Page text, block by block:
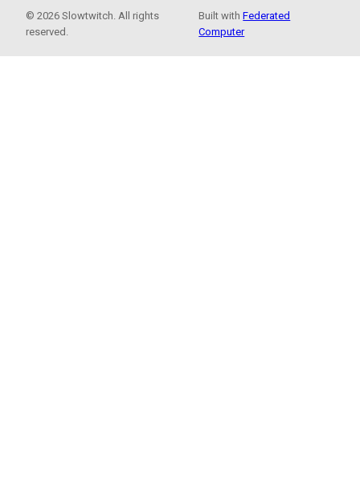
© 2026 Slowtwitch. All rights
reserved.
Built withFederated
Computer